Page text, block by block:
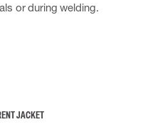
or during welding.
JACKET